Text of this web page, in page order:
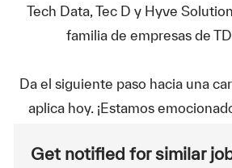
Tech Data, Tec D y Hyve
familia de empresas de
Da el siguiente paso hacia una
aplica hoy. ¡Estamos
Get notified for similar